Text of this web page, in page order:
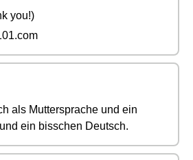
you!)
als Muttersprache und ein
ein bisschen Deutsch.